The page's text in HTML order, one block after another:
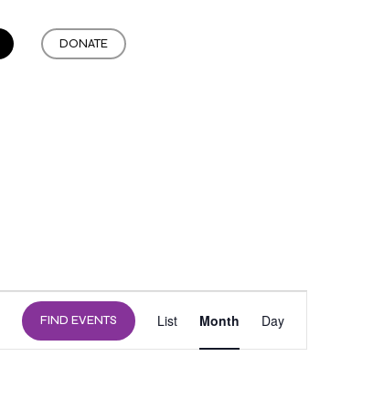
DONATE
FIND EVENTS
VIEWS
List Month Day